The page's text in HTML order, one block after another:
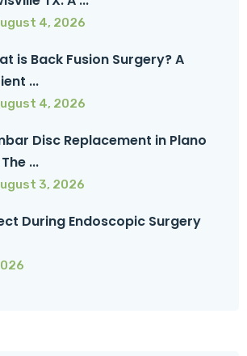
4, 2026
is Back Fusion Surgery? A
...
4, 2026
Disc Replacement in Plano
...
3, 2026
During Endoscopic Surgery